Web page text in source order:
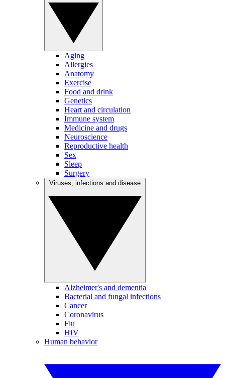
Aging
Allergies
Anatomy
Exercise
Food and drink
Genetics
Heart and circulation
Immune system
Medicine and drugs
Neuroscience
Reproductive health
Sex
Sleep
Surgery
Alzheimer's and dementia
Bacterial and fungal infections
Cancer
Coronavirus
Flu
HIV
Human behavior